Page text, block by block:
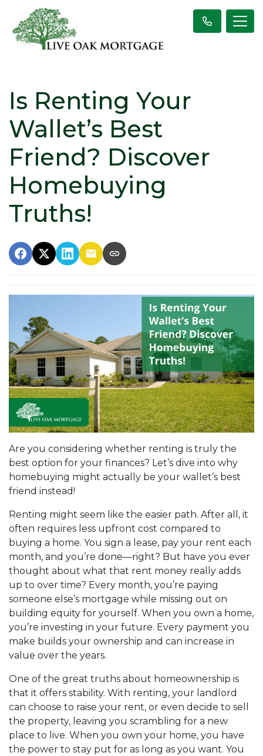
Is Renting Your
Wallet’s Best
Friend? Discover
Homebuying
Truths!
Are you considering whether renting is truly the
best option for your finances? Let’s dive into why
homebuying might actually be your wallet’s best
friend instead!
Renting might seem like the easier path. After all, it
often requires less upfront cost compared to
buying a home. You sign a lease, pay your rent each
month, and you’re done—right? But have you ever
thought about what that rent money really adds
up to over time? Every month, you’re paying
someone else’s mortgage while missing out on
building equity for yourself. When you own a home,
you’re investing in your future. Every payment you
make builds your ownership and can increase in
value over the years.
One of the great truths about homeownership is
that it offers stability. With renting, your landlord
can choose to raise your rent, or even decide to sell
the property, leaving you scrambling for a new
place to live. When you own your home, you have
the power to stay put for as long as you want. You